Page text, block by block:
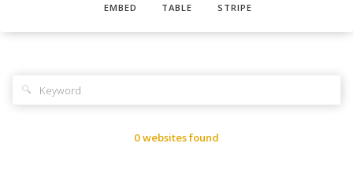
EMBED TABLE STRIPE
🔍
0 websites found